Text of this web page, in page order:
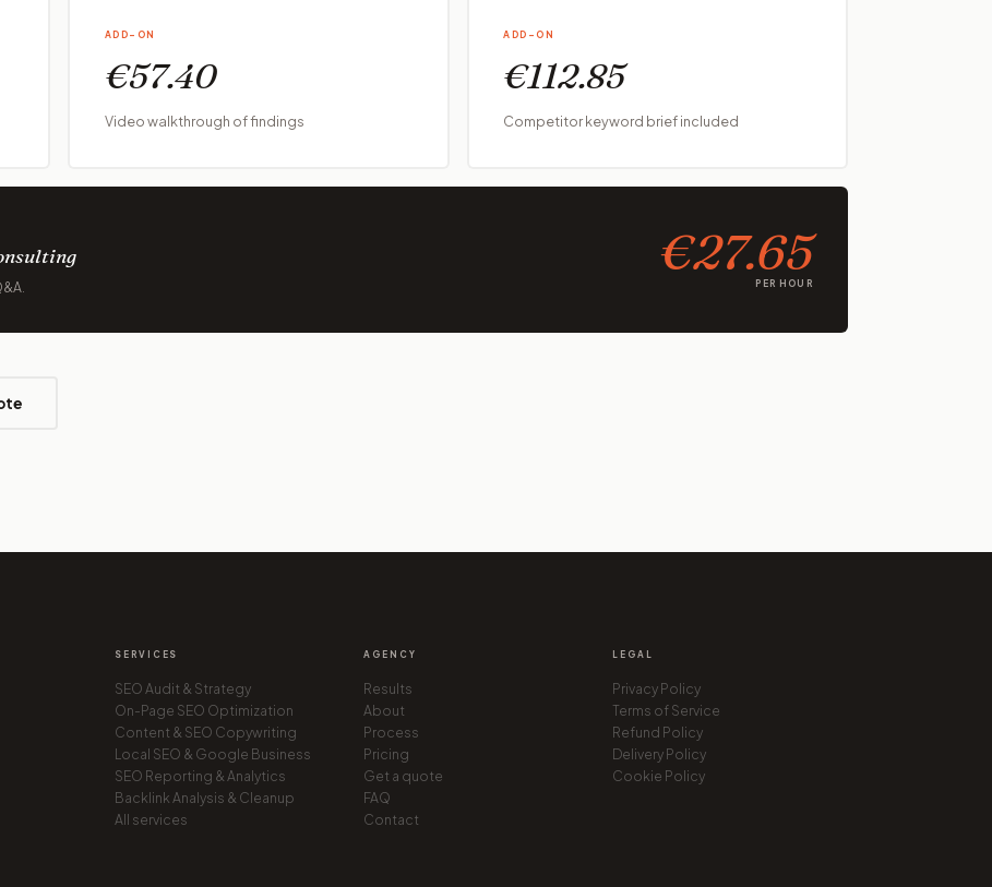
ADD-ON
€57.40
Video walkthrough of findings
ADD-ON
€112.85
Competitor keyword brief included
€27.65
PER HOUR
SERVICES
SEO Audit & Strategy
On-Page SEO Optimization
Content & SEO Copywriting
Local SEO & Google Business
SEO Reporting & Analytics
Backlink Analysis & Cleanup
All services
AGENCY
Results
About
Process
Pricing
Get a quote
FAQ
Contact
LEGAL
Privacy Policy
Terms of Service
Refund Policy
Delivery Policy
Cookie Policy
SEO Auditor
Paris, France